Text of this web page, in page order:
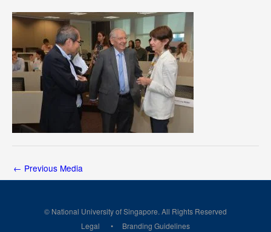
← Previous Media
© National University of Singapore. All Rights Reserved
Legal
Branding Guidelines